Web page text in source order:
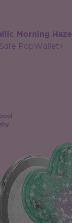
Morning Haze
PopWallet+